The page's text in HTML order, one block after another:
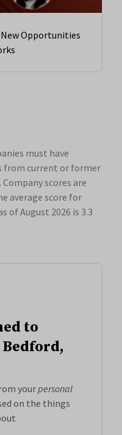
Opportunities
must have
from current or former
scores are
average score for
of August 2026 is 3.3
to
yourpersonal
on the things